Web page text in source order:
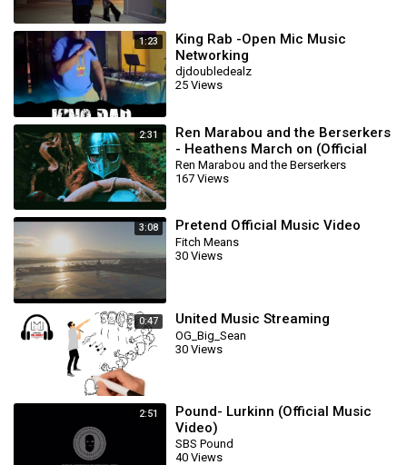
1:23
King Rab -Open Mic Music
Networking
djdoubledealz
25 Views
2:31
Ren Marabou and the Berserkers
- Heathens March on (Official
Music Video)
Ren Marabou and the Berserkers
167 Views
3:08 Pretend Official Music Video
Fitch Means
30 Views
0:47 United Music Streaming
OG_Big_Sean
30 Views
2:51
Pound- Lurkinn (Official Music
Video)
SBS Pound
40 Views